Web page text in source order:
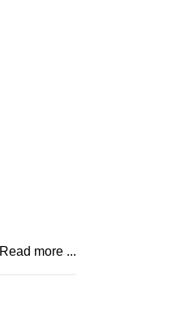
Read more ...